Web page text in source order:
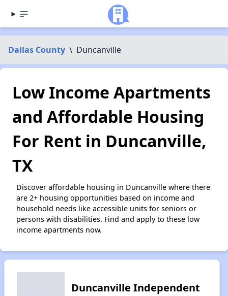
Dallas County \ Duncanville
Low Income Apartments
and Affordable Housing
For Rent in Duncanville,
TX
Discover affordable housing in Duncanville where there
are 2+ housing opportunities based on income and
household needs like accessible units for seniors or
persons with disabilities. Find and apply to these low
income apartments now.
Duncanville Independent